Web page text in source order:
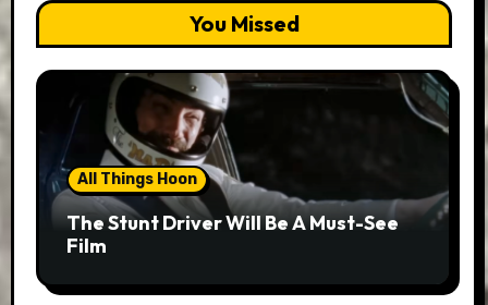
You Missed
All Things Hoon
The Stunt Driver Will Be A Must-See
Film